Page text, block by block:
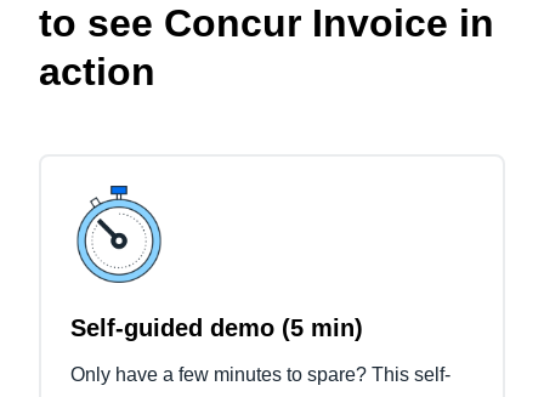
to see Concur Invoice in
action
Self-guided demo (5 min)
Only have a few minutes to spare? This self-